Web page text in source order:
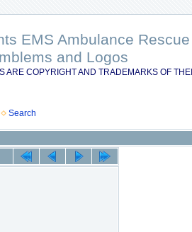
EMS Ambulance
and Logos
COPYRIGHT AND TRADEMARKS OF
Search